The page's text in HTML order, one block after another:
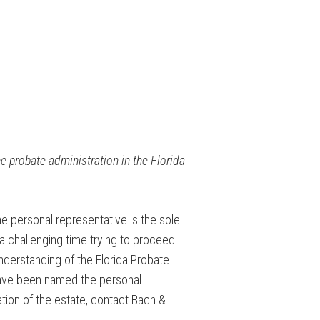
probate administration in the Florida
personal representative is the sole
challenging time trying to proceed
of the Florida Probate
been named the personal
of the estate, contact Bach &